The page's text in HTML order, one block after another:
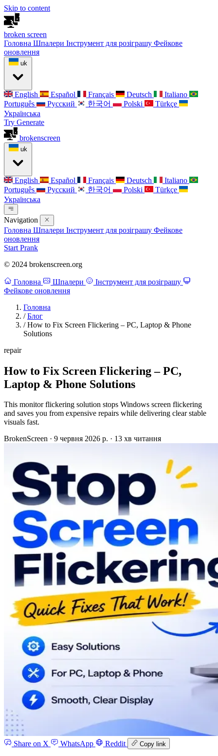
Skip to content
broken screen
Головна Шпалери Інструмент для розіграшу Фейкове
оновлення
uk
English Español Français Deutsch
Italiano
Português
Русский 한국어 Polski
Türkçe
Українська
Try Generate
brokenscreen
uk
English Español Français Deutsch
Italiano
Português
Русский 한국어 Polski
Türkçe
Українська
Navigation
Головна Шпалери Інструмент для розіграшу Фейкове
оновлення
Start Prank
© 2024 brokenscreen.org
Головна Шпалери
Інструмент для розіграшу
Фейкове оновлення
Головна
/ Блог
/ How to Fix Screen Flickering – PC, Laptop & Phone
Solutions
repair
How to Fix Screen Flickering – PC,
Laptop & Phone Solutions
This monitor flickering solution stops Windows screen flickering
and saves you from expensive repairs while delivering clear stable
visuals fast.
BrokenScreen · 9 червня 2026 р. · 13 хв читання
Share on X WhatsApp Reddit Copy link